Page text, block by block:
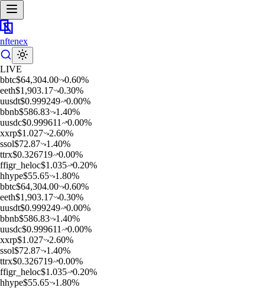
nftenex
LIVE
bbtc$64,304.00 0.60%
eeth$1,903.17 0.30%
uusdt$0.999249 0.00%
bbnb$586.83 1.40%
uusdc$0.999611 0.00%
xxrp$1.027 2.60%
ssol$72.87 1.40%
ttrx$0.326719 0.00%
ffigr_heloc$1.035 0.20%
hhype$55.65 1.80%
bbtc$64,304.00 0.60%
eeth$1,903.17 0.30%
uusdt$0.999249 0.00%
bbnb$586.83 1.40%
uusdc$0.999611 0.00%
xxrp$1.027 2.60%
ssol$72.87 1.40%
ttrx$0.326719 0.00%
ffigr_heloc$1.035 0.20%
hhype$55.65 1.80%